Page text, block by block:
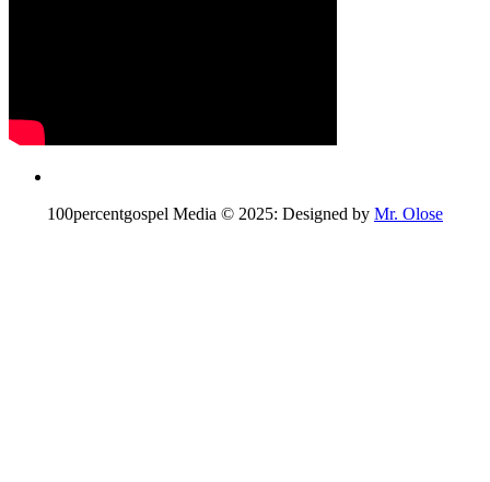
100percentgospel Media © 2025: Designed by Mr. Olose